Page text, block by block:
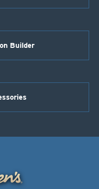
Builder